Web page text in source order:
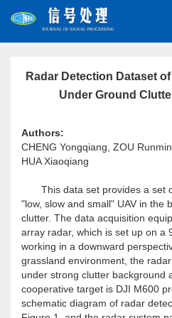
Radar Detection Dataset
Under Ground
Authors:
CHENG Yongqiang, ZOU
HUA Xiaoqiang
This data set provides a set
"low, slow and small" UAV in the
clutter. The data acquisition
array radar, which is set up on a
working in a downward
grassland environment, the
under strong clutter background
cooperative target is DJI M600
schematic diagram of radar